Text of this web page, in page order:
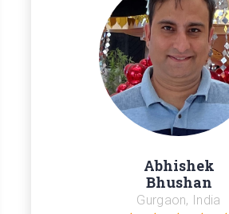
Abhishek
Bhushan
Gurgaon, India